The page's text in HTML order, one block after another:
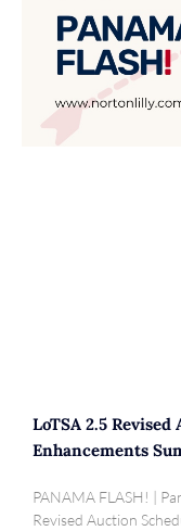
LoTSA 2.5
Enhancements
PANAMA FLASH! |
Revised Auction